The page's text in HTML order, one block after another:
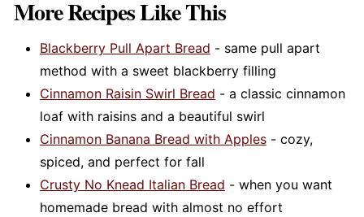
otherrecipes like French toastor cinnamon rolls,
or simply sprinkled over buttered toast for a
quick treat.
More Recipes Like This
Blackberry Pull Apart Bread - same pull apart
method with a sweet blackberry filling
Cinnamon Raisin Swirl Bread - a classic cinnamon
loaf with raisins and a beautiful swirl
Cinnamon Banana Bread with Apples- cozy,
spiced, and perfect for fall
Crusty No Knead Italian Bread - when you want
homemade bread with almost no effort